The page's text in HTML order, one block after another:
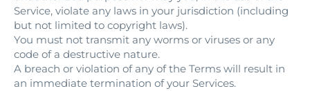
Service, violate any laws in your jurisdiction (including
but not limited to copyright laws).
You must not transmit any worms or viruses or any
code of a destructive nature.
A breach or violation of any of the Terms will result in
an immediate termination of your Services.